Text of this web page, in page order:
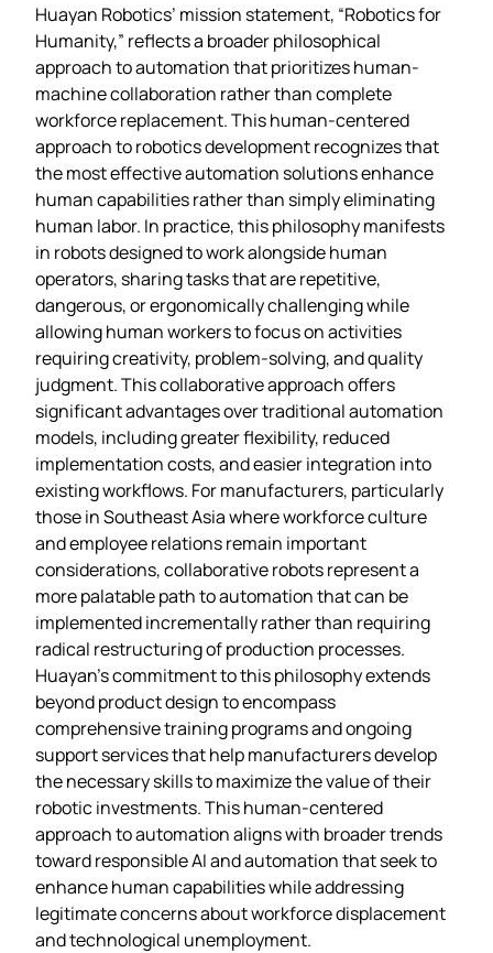
Huayan Robotics’ mission statement, “Robotics for
Humanity,” reflects a broader philosophical
approach to automation that prioritizes human-
machine collaboration rather than complete
workforce replacement. This human-centered
approach to robotics development recognizes that
the most effective automation solutions enhance
human capabilities rather than simply eliminating
human labor. In practice, this philosophy manifests
in robots designed to work alongside human
operators, sharing tasks that are repetitive,
dangerous, or ergonomically challenging while
allowing human workers to focus on activities
requiring creativity, problem-solving, and quality
judgment. This collaborative approach offers
significant advantages over traditional automation
models, including greater flexibility, reduced
implementation costs, and easier integration into
existing workflows. For manufacturers, particularly
those in Southeast Asia where workforce culture
and employee relations remain important
considerations, collaborative robots represent a
more palatable path to automation that can be
implemented incrementally rather than requiring
radical restructuring of production processes.
Huayan’s commitment to this philosophy extends
beyond product design to encompass
comprehensive training programs and ongoing
support services that help manufacturers develop
the necessary skills to maximize the value of their
robotic investments. This human-centered
approach to automation aligns with broader trends
toward responsible AI and automation that seek to
enhance human capabilities while addressing
legitimate concerns about workforce displacement
and technological unemployment.